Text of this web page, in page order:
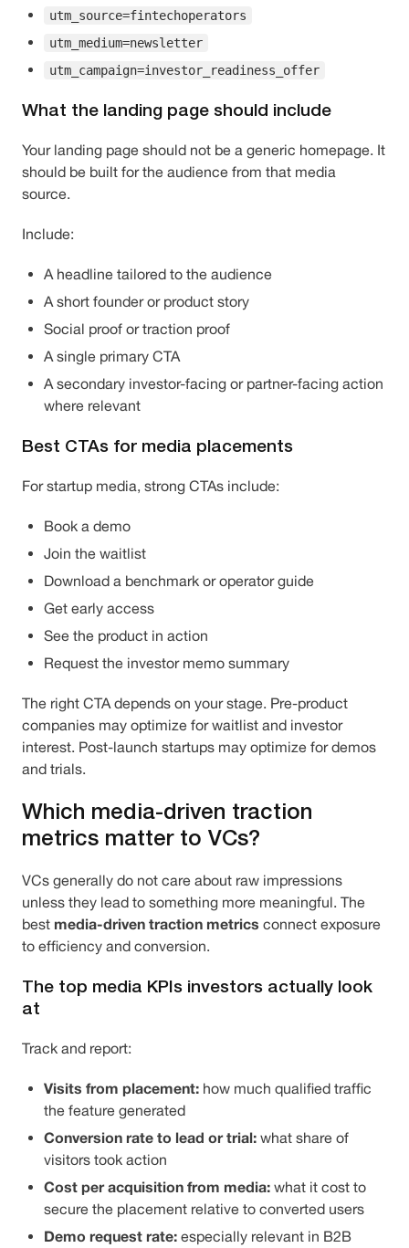
utm_source=fintechoperators
utm_medium=newsletter
utm_campaign=investor_readiness_offer
What the landing page should include
Your landing page should not be a generic homepage. It
should be built for the audience from that media
source.
Include:
A headline tailored to the audience
A short founder or product story
Social proof or traction proof
A single primary CTA
A secondary investor-facing or partner-facing action
where relevant
Best CTAs for media placements
For startup media, strong CTAs include:
Book a demo
Join the waitlist
Download a benchmark or operator guide
Get early access
See the product in action
Request the investor memo summary
The right CTA depends on your stage. Pre-product
companies may optimize for waitlist and investor
interest. Post-launch startups may optimize for demos
and trials.
Which media-driven traction
metrics matter to VCs?
VCs generally do not care about raw impressions
unless they lead to something more meaningful. The
best media-driven traction metrics connect exposure
to efficiency and conversion.
The top media KPIs investors actually look
at
Track and report:
Visits from placement: how much qualified traffic
the feature generated
Conversion rate to lead or trial: what share of
visitors took action
Cost per acquisition from media: what it cost to
secure the placement relative to converted users
Demo request rate: especially relevant in B2B